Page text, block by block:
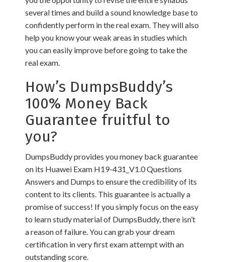
several times and build a sound knowledge base to
confidently perform in the real exam. They will also
help you know your weak areas in studies which
you can easily improve before going to take the
real exam.
How’s DumpsBuddy’s
100% Money Back
Guarantee fruitful to
you?
DumpsBuddy provides you money back guarantee
on its Huawei Exam H19-431_V1.0 Questions
Answers and Dumps to ensure the credibility of its
content to its clients. This guarantee is actually a
promise of success! If you simply focus on the easy
to learn study material of DumpsBuddy, there isn’t
a reason of failure. You can grab your dream
certification in very first exam attempt with an
outstanding score.